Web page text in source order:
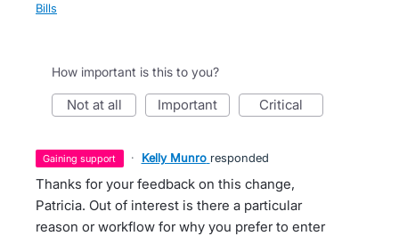
Bills
How important is this to you?
not at all important critical
gaining support · Kelly Munro responded
Thanks for your feedback on this change,
Patricia. Out of interest is there a particular
reason or workflow for why you prefer to enter